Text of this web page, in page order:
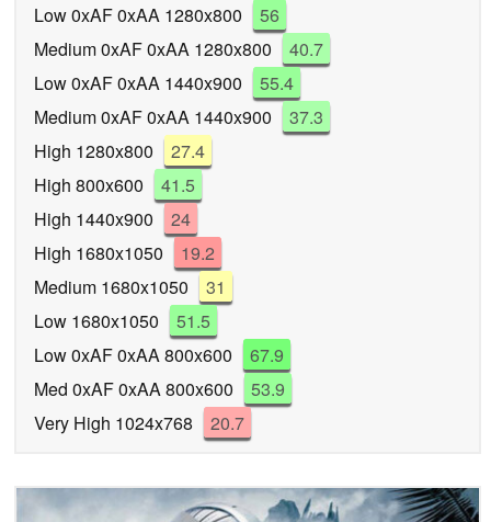
Low 0xAF 0xAA 1280x800
56
Medium 0xAF 0xAA 1280x800
40.7
Low 0xAF 0xAA 1440x900
55.4
Medium 0xAF 0xAA 1440x900
37.3
High 1280x800
27.4
High 800x600
41.5
High 1440x900
24
High 1680x1050
19.2
Medium 1680x1050
31
Low 1680x1050
51.5
Low 0xAF 0xAA 800x600
67.9
Med 0xAF 0xAA 800x600
53.9
Very High 1024x768
20.7